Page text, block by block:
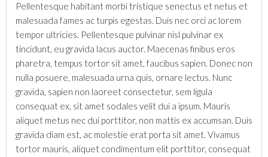
Pellentesque habitant morbi tristique senectus et netus et
malesuada fames ac turpis egestas. Duis nec orci ac lorem
tempor ultricies. Pellentesque pulvinar nisl pulvinar ex
tincidunt, eu gravida lacus auctor. Maecenas finibus eros
pharetra, tempus tortor sit amet, faucibus sapien. Donec non
nulla posuere, malesuada urna quis, ornare lectus. Nunc
gravida, sapien non laoreet consectetur, sem ligula
consequat ex, sit amet sodales velit dui a ipsum. Mauris
aliquet metus nec dui porttitor, non mattis ex accumsan. Duis
gravida diam est, ac molestie erat porta sit amet. Vivamus
tortor mauris, aliquet condimentum elit porttitor, consequat